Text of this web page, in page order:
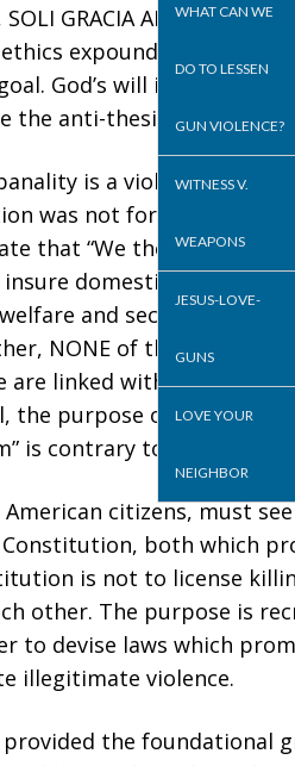
WHAT CAN WE
DO TO LESSEN
GUN VIOLENCE?
WITNESS V.
WEAPONS
JESUS-LOVE-
GUNS
LOVE YOUR
NEIGHBOR
GRACIA AND SOLI
expounded is
God’s will is LOVE.
the anti-thesis of gun
is a violation of the
was not formulated to
that “We the people of
domestic
and secure the
NONE of the
are linked with liberty for
the purpose of this
is contrary to the spirit
citizens, must
Constitution, both which
is not to license
other. The purpose is
to devise laws which
illegitimate violence.
provided the foundational